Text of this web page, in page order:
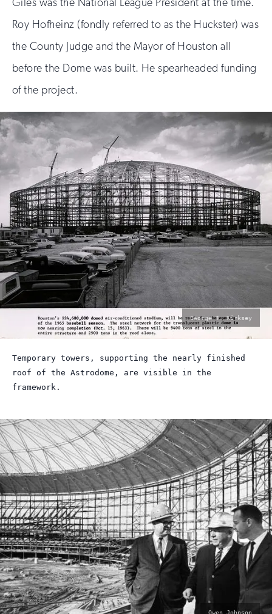
Roy Hofheinz (fondly referred to as the Huckster) was
the County Judge and the Mayor of Houston all
before the Dome was built. He spearheaded funding
of the project.
photo
by:
George T. Kirksey
Temporary towers, supporting the nearly finished
roof of the Astrodome, are visible in the
framework.
photo
Owen Johnson